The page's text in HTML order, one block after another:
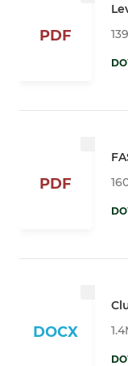
PDF
PDF
DOCX